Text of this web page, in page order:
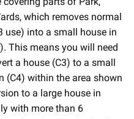
which removes normal
use) into a small house in
This means you will need
a house (C3) to a small
(C4) within the area shown
to a large house in
with more than 6